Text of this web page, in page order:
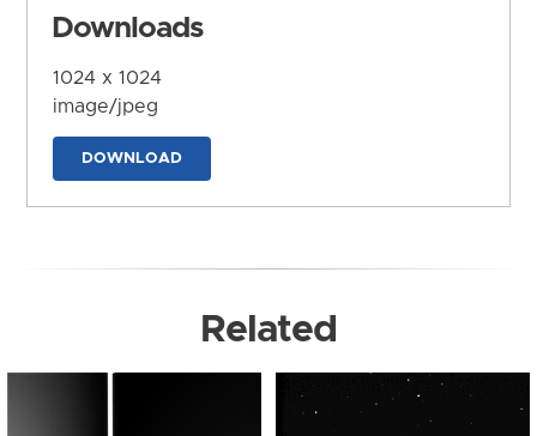
Downloads
1024 x 1024
image/jpeg
DOWNLOAD
Related